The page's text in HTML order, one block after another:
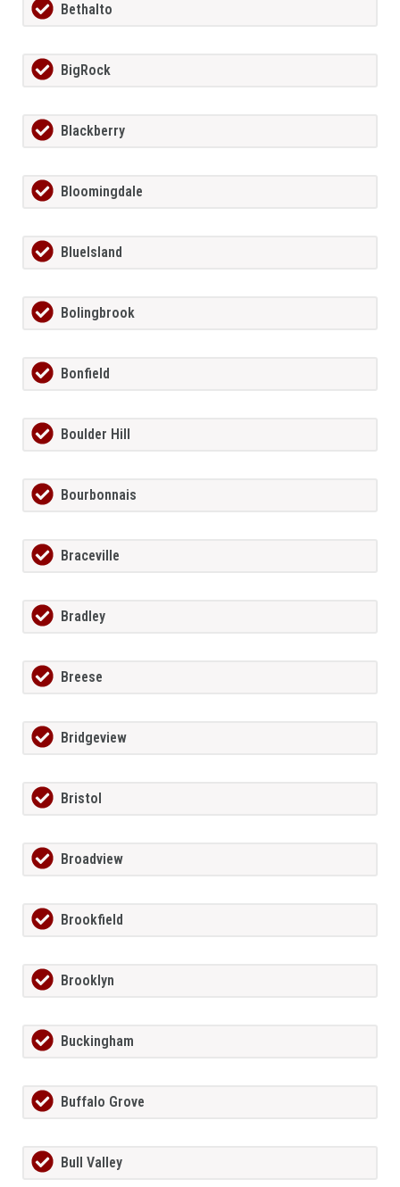
Bethalto
BigRock
Blackberry
Bloomingdale
BlueIsland
Bolingbrook
Bonfield
Boulder Hill
Bourbonnais
Braceville
Bradley
Breese
Bridgeview
Bristol
Broadview
Brookfield
Brooklyn
Buckingham
Buffalo Grove
Bull Valley